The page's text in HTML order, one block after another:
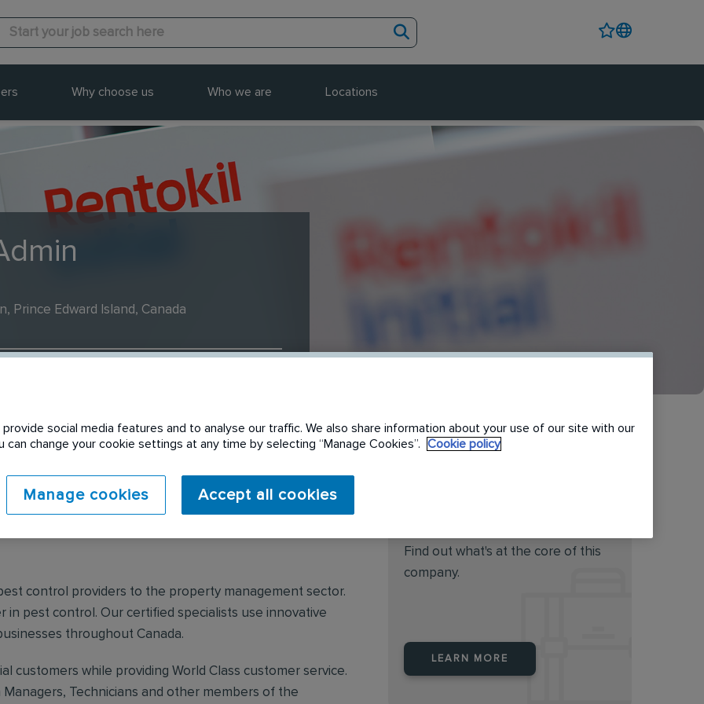
Why choose us Who we are Locations
Prince Edward Island, Canada
expired. Please see
control providers to the property management sector.
in pest control. Our certified specialists use innovative
throughout Canada.
customers while providing World Class customer service.
Technicians and other members of the
Find out what's at the core of this
company.
LEARN MORE
social media features and to analyse our traffic. We also share information about your use of our site with our
can change your cookie settings at any time by selecting “Manage Cookies”.
Cookie policy
Manage cookies Accept all cookies